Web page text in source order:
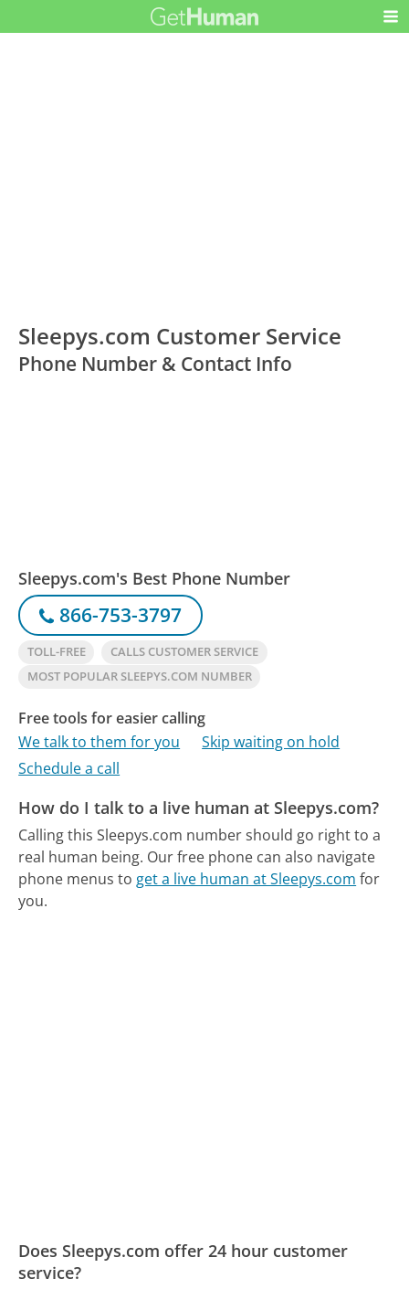
Sleepys.com Customer Service
Phone Number & Contact Info
Sleepys.com's Best Phone Number
866-753-3797
TOLL-FREE
CALLS CUSTOMER SERVICE
MOST POPULAR SLEEPYS.COM NUMBER
Free tools for easier calling
We talk to them for you
Skip waiting on hold
Schedule a call
How do I talk to a live human at Sleepys.com?
Calling this Sleepys.com number should go right to a
real human being. Our free phone can also navigate
phone menus to get a live human at Sleepys.com for
you.
Does Sleepys.com offer 24 hour customer
service?